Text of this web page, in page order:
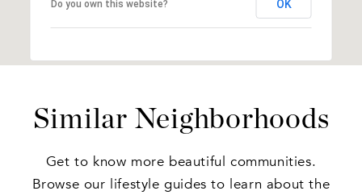
Do you own this website? OK
Similar Neighborhoods
Get to know more beautiful communities.
Browse our lifestyle guides to learn about the